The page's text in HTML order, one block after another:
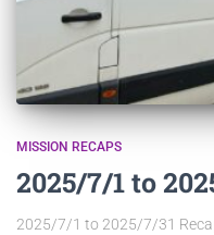
MISSION RECAPS
2025/7/1 to
2025/7/1 to 2025/7/31